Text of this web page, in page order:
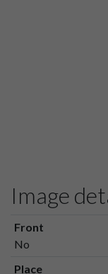
Image
Front
No
Place